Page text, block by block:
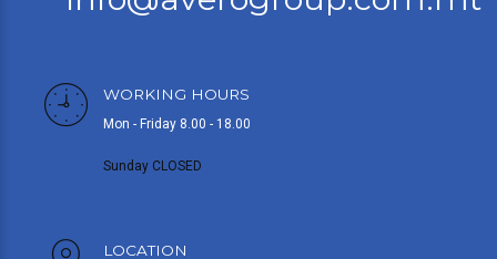
WORKING HOURS
Mon - Friday 8.00 - 18.00
Sunday CLOSED
LOCATION